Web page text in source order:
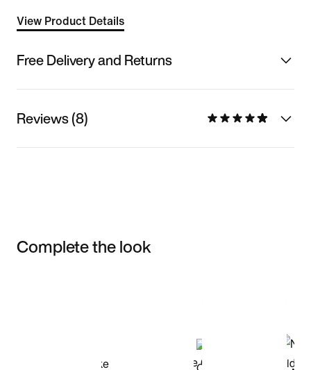
View Product Details
Free Delivery and Returns
Reviews (8)
Complete the look